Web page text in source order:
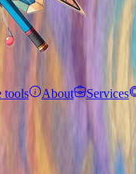
tools About Services